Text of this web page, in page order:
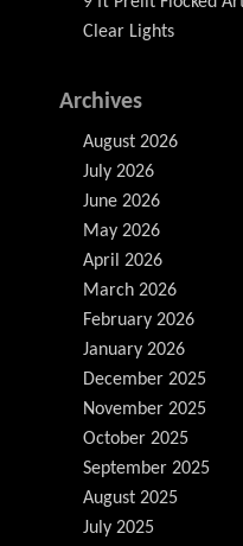
Clear Lights
Archives
August 2026
July 2026
June 2026
May 2026
April 2026
March 2026
February 2026
January 2026
December 2025
November 2025
October 2025
September 2025
August 2025
July 2025